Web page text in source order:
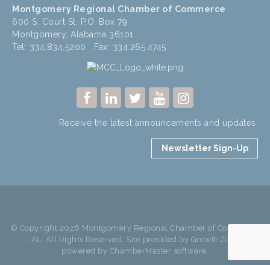
Montgomery Regional Chamber of Commerce
600 S. Court St, P.O. Box 79
Montgomery, Alabama 36101
Tel: 334.834.5200 Fax: 334.265.4745
Receive the latest announcements and updates.
Newsletter Sign-Up
© Copyright 2026 Montgomery Regional Chamber of Commerce
- AL. All Rights Reserved. Site provided by GrowthZone
powered by ChamberMaster software.